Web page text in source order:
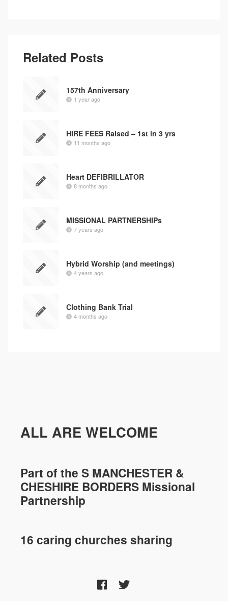
Related Posts
157th Anniversary
1 year ago
HIRE FEES Raised – 1st in 3 yrs
11 months ago
Heart DEFIBRILLATOR
8 months ago
MISSIONAL PARTNERSHIPs
7 years ago
Hybrid Worship (and meetings)
4 years ago
Clothing Bank Trial
4 months ago
ALL ARE WELCOME
Part of the S MANCHESTER &
CHESHIRE BORDERS Missional
Partnership
16 caring churches sharing